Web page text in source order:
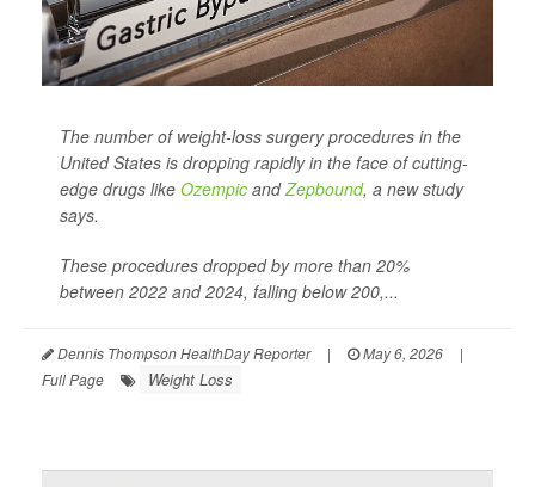
The number of weight-loss surgery procedures in the
United States is dropping rapidly in the face of cutting-
edge drugs like Ozempic andZepbound, a new study
says.
These procedures dropped by more than 20%
between 2022 and 2024, falling below 200,...
Dennis Thompson HealthDay Reporter | May 6, 2026
|
Full Page
Weight Loss